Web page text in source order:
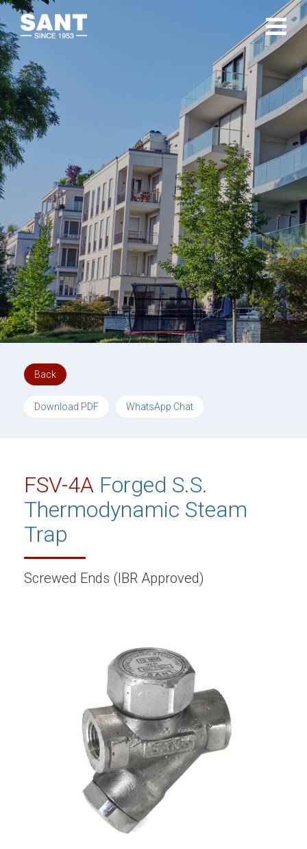
Back
Download PDF WhatsApp Chat
FSV-4A Forged S.S.
Thermodynamic Steam
Trap
Screwed Ends (IBR Approved)